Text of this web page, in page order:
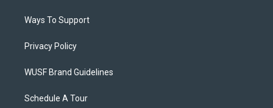
Ways To Support
Privacy Policy
WUSF Brand Guidelines
Schedule A Tour